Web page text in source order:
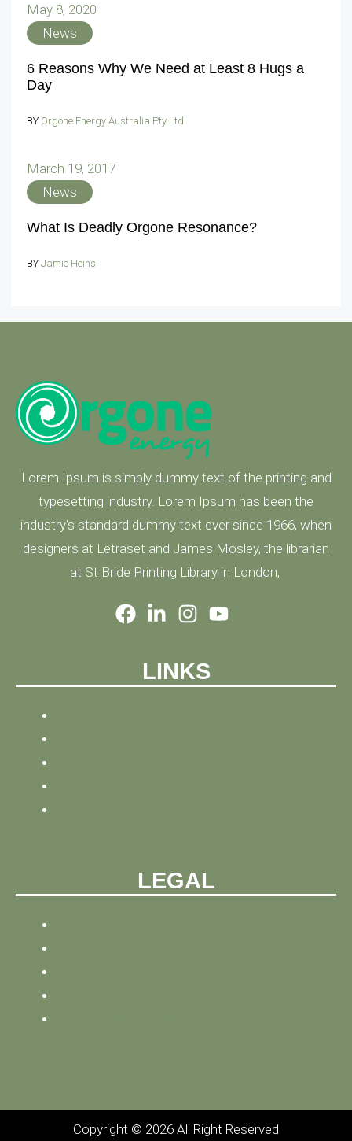
May 8, 2020
News
6 Reasons Why We Need at Least 8 Hugs a
Day
BY Orgone Energy Australia Pty Ltd
March 19, 2017
News
What Is Deadly Orgone Resonance?
BY Jamie Heins
Lorem Ipsum is simply dummy text of the printing and
typesetting industry. Lorem Ipsum has been the
industry's standard dummy text ever since 1966, when
designers at Letraset and James Mosley, the librarian
at St Bride Printing Library in London,
LINKS
LEGAL
Copyright © 2026 All Right Reserved